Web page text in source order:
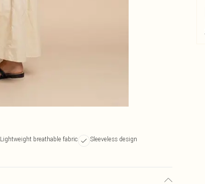
Lightweight breathable fabric
Sleeveless design